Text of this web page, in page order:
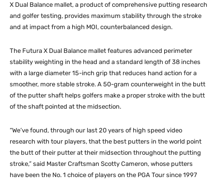
X Dual Balance mallet, a product of comprehensive putting research
and golfer testing, provides maximum stability through the stroke
and at impact from a high MOI, counterbalanced design.
The Futura X Dual Balance mallet features advanced perimeter
stability weighting in the head and a standard length of 38 inches
with a large diameter 15-inch grip that reduces hand action for a
smoother, more stable stroke. A 50-gram counterweight in the butt
of the putter shaft helps golfers make a proper stroke with the butt
of the shaft pointed at the midsection.
“We’ve found, through our last 20 years of high speed video
research with tour players, that the best putters in the world point
the butt of their putter at their midsection throughout the putting
stroke,” said Master Craftsman Scotty Cameron, whose putters
have been the No. 1 choice of players on the PGA Tour since 1997